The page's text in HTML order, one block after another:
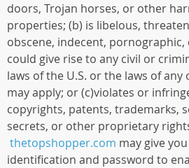
doors, Trojan horses, or other
properties; (b) is libelous,
obscene, indecent,
could give rise to any civil or
laws of the U.S. or the laws of
may apply; or (c)violates or
copyrights, patents, trademarks,
secrets, or other proprietary
thetopshopper.com may give
identification and password to